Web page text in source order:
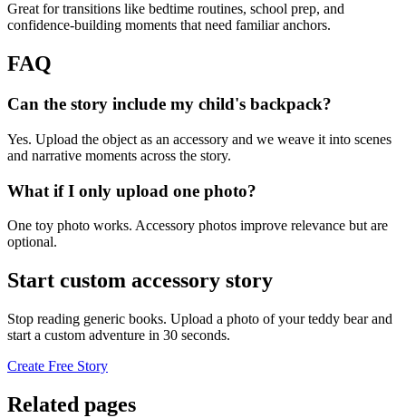
Great for transitions like bedtime routines, school prep, and
confidence-building moments that need familiar anchors.
FAQ
Can the story include my child's backpack?
Yes. Upload the object as an accessory and we weave it into scenes
and narrative moments across the story.
What if I only upload one photo?
One toy photo works. Accessory photos improve relevance but are
optional.
Start custom accessory story
Stop reading generic books. Upload a photo of your teddy bear and
start a custom adventure in 30 seconds.
Create Free Story
Related pages